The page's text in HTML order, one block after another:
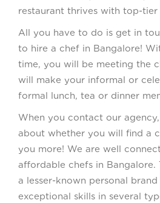
restaurant thrives with top-tier
All you have to do is get in
to hire a chef in Bangalore!
time, you will be meeting the
will make your informal or
formal lunch, tea or dinner
When you contact our
about whether you will find a
you more! We are well
affordable chefs in Bangalore.
a lesser-known personal
exceptional skills in several